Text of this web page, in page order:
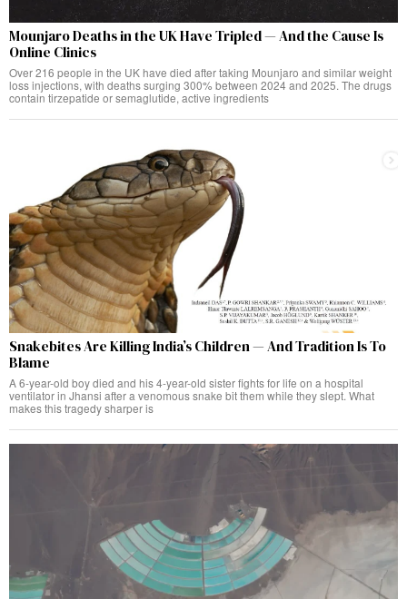
Mounjaro Deaths in the UK Have Tripled — And the Cause Is
Online Clinics
Over 216 people in the UK have died after taking Mounjaro and similar weight
loss injections, with deaths surging 300% between 2024 and 2025. The drugs
contain tirzepatide or semaglutide, active ingredients
Snakebites Are Killing India’s Children — And Tradition Is To
Blame
A 6-year-old boy died and his 4-year-old sister fights for life on a hospital
ventilator in Jhansi after a venomous snake bit them while they slept. What
makes this tragedy sharper is